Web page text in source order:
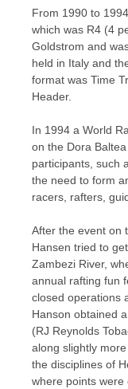
From 1990 to
which was R4 (4
Goldstrom and
held in Italy and
format was Time
Header.
In 1994 a World
on the Dora
participants, such
the need to form
racers, rafters,
After the event on
Hansen tried to
Zambezi River,
annual rafting fun
closed operations
Hanson obtained
(RJ Reynolds
along slightly
the disciplines of
where points were